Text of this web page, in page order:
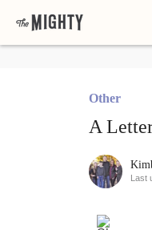
Other
A
Last